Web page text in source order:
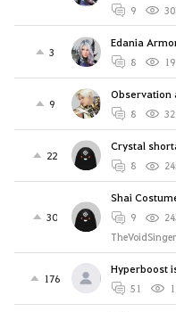
9
3
Edania
8
9
Observation
8
22
Crystal
8
30
Shai
9
TheVoidSinger
176
Hyperboost
51